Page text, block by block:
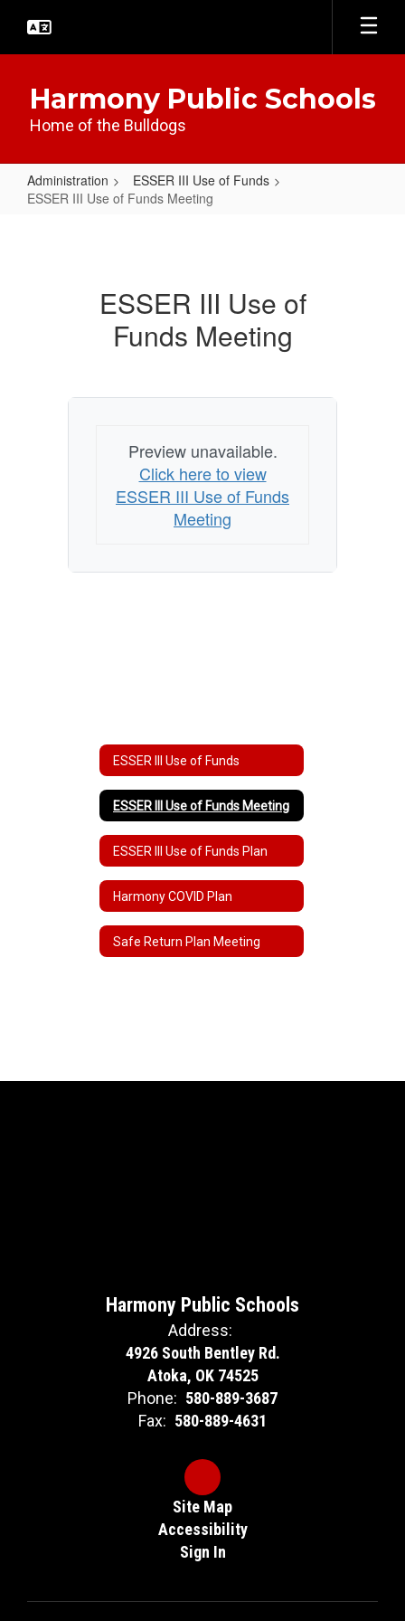
main
Harmony Public Schools
Home of the Bulldogs
Administration
ESSER III Use of Funds
ESSER III Use of Funds Meeting
ESSER III Use of
Funds Meeting
Preview unavailable.
Click here to view
ESSER III Use of Funds
Meeting
ESSER III Use of Funds
ESSER III Use of Funds Meeting
ESSER III Use of Funds Plan
Harmony COVID Plan
Safe Return Plan Meeting
Harmony Public Schools
Address:
4926 South Bentley Rd.
Atoka, OK 74525
Phone: 580-889-3687
Fax: 580-889-4631
Site Map
Accessibility
Sign In